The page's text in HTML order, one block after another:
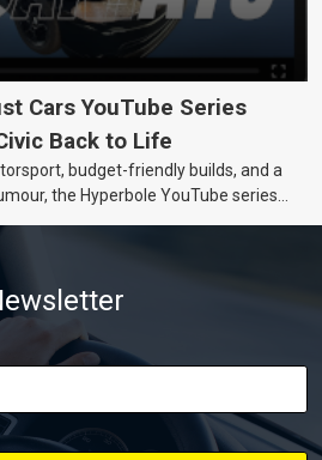
Cars YouTube Series
Back to Life
budget-friendly builds, and a
the Hyperbole YouTube series
Civic D Series into a track-ready
win, setback, and unexpected part
this page, you’ll find all released
with key highlights from each build
this article as new episodes drop, so
regularly.